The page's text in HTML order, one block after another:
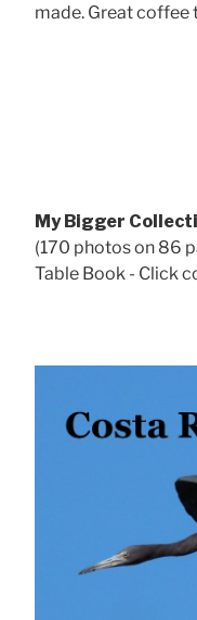
made. Great coffee
My Bigger
(170 photos on 86
Table Book - Click